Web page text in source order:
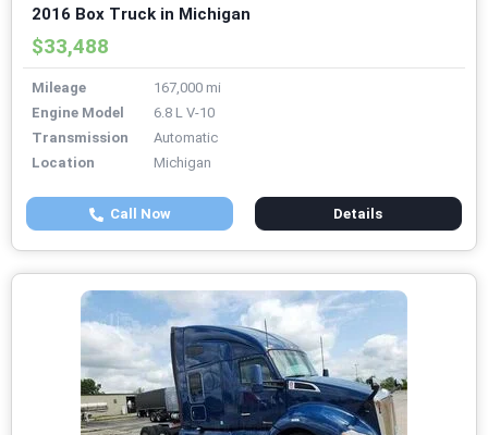
2016 Box Truck in Michigan
$33,488
Mileage
167,000 mi
Engine Model
6.8 L V-10
Transmission
Automatic
Location
Michigan
Call Now Details